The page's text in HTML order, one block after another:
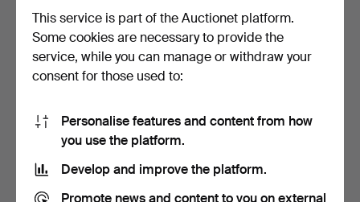
GRAPHIC PORTFOLIO,
Carl Larsson, containin…
1 bid
32 USD
GLASS PAINTINGS, 2 pcs,
19 bids
285 USD
This service is part of the Auctionet platform.
Some cookies are necessary to provide the
service, while you can manage or withdraw your
consent for those used to:
Personalise features and content from how
you use the platform.
Develop and improve the platform.
Promote news and content to you on external